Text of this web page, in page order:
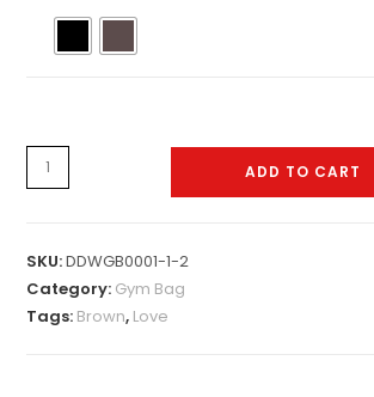
Gym
Bag
quantity
ADD TO CART
SKU:DDWGB0001-1-2
Category: Gym Bag
Tags: Brown, Love